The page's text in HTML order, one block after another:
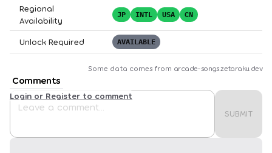
Regional
Availability
JP INTL USA CN
Unlock Required AVAILABLE
Some data comes from arcade-songs.zetaraku.dev
Comments
SUBMIT
Login or Register to comment